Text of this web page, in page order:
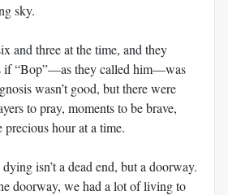
sky.
and three at the time, and they
if “Bop”—as they called him—was
wasn’t good, but there were
to pray, moments to be brave,
hour at a time.
isn’t a dead end, but a doorway.
doorway, we had a lot of living to